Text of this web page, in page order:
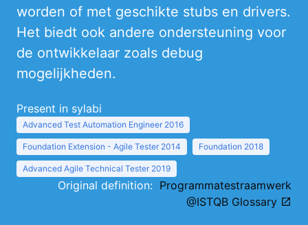
worden of met geschikte stubs en drivers.
Het biedt ook andere ondersteuning voor
de ontwikkelaar zoals debug
mogelijkheden.
Present in sylabi
Advanced Test Automation Engineer 2016
Foundation Extension - Agile Tester 2014 Foundation 2018
Advanced Agile Technical Tester 2019
Original definition: Programmatestraamwerk
@ISTQB Glossary